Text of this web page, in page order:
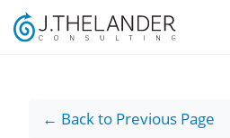
← Back to Previous Page